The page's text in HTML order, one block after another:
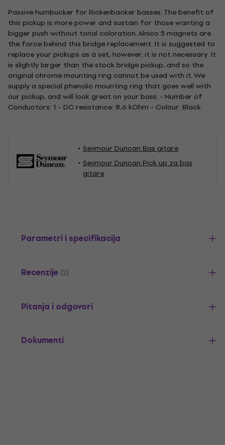
Passive humbucker for Rickenbacker basses. The benefit of
this pickup is more power and sustain for those wanting a
bigger push without tonal coloration. Alnico 5 magnets are
the force behind this bridge replacement. It is suggested to
replace your pickups as a set, however, it is not necessary. It
is slightly larger than the stock bridge pickup, and so the
original chrome mounting ring cannot be used with it. We
supply a special phenolic mounting ring that goes well with
our pickup, and will look great on your bass. - Number of
Conductors: 1 - DC resistance: 8,6 kOhm - Colour: Black.
Seymour Duncan Bas gitare
Seymour Duncan Pick up za bas
gitare
Parametri i specifikacija
Recenzije (2)
Pitanja i odgovori
Dokumenti